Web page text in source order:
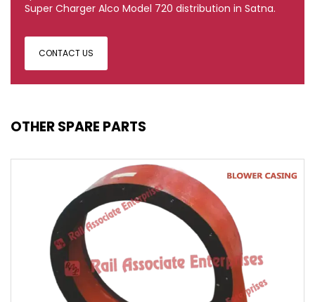
Super Charger Alco Model 720 distribution in Satna.
CONTACT US
OTHER SPARE PARTS